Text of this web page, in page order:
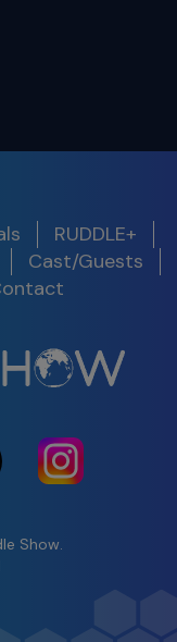
Get Notified
RUDDLE+
Cast/Guests
Show.